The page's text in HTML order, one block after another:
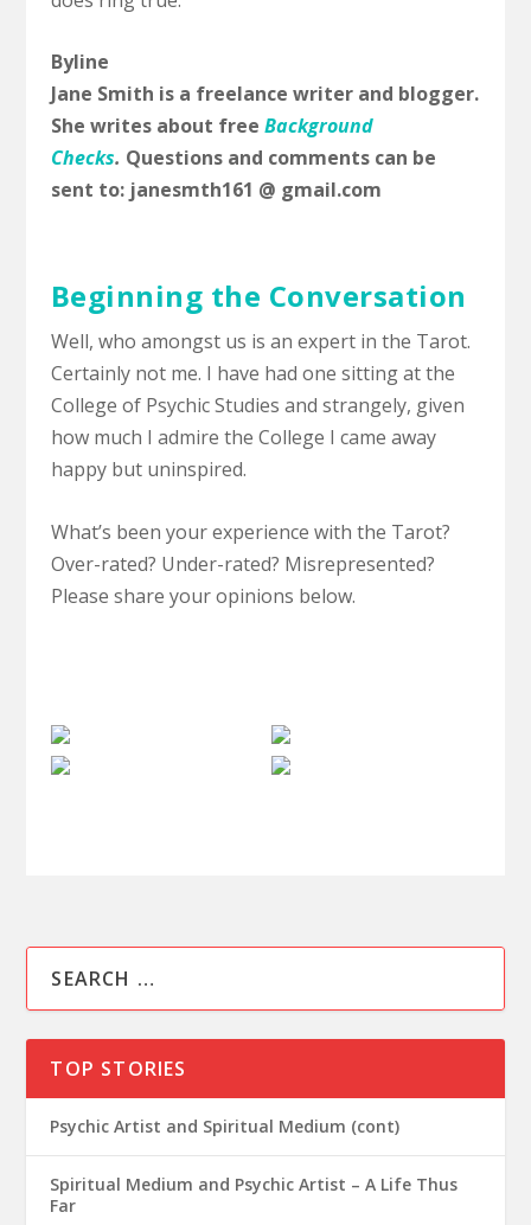
Byline
Jane Smith is a freelance writer and blogger.
She writes about free Background
Checks. Questions and comments can be
sent to: janesmth161 @ gmail.com
Beginning the Conversation
Well, who amongst us is an expert in the Tarot.
Certainly not me. I have had one sitting at the
College of Psychic Studies and strangely, given
how much I admire the College I came away
happy but uninspired.
What’s been your experience with the Tarot?
Over-rated? Under-rated? Misrepresented?
Please share your opinions below.
TOP STORIES
Psychic Artist and Spiritual Medium (cont)
Spiritual Medium and Psychic Artist – A Life Thus
Far